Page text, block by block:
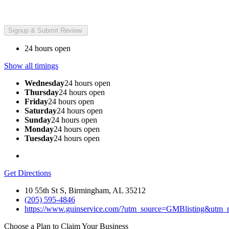
24 hours open
Show all timings
Wednesday24 hours open
Thursday24 hours open
Friday24 hours open
Saturday24 hours open
Sunday24 hours open
Monday24 hours open
Tuesday24 hours open
Get Directions
10 55th St S, Birmingham, AL 35212
(205) 595-4846
https://www.guinservice.com/
Choose a Plan to Claim Your Business